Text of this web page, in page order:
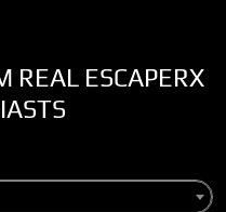
REAL ESCAPERX